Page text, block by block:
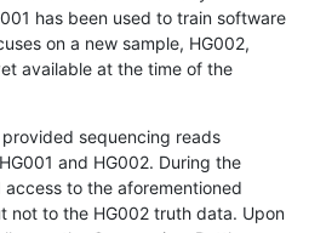
has been used to train software
on a new sample, HG002,
available at the time of the
sequencing reads
and HG002. During the
to the aforementioned
not to the HG002 truth data. Upon